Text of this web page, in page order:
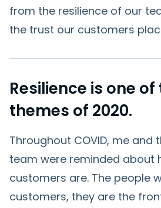
from the resilience of our
the trust our customers
Resilience is one
themes of 2020.
Throughout COVID, me and
team were reminded about
customers are. The people
customers, they are the